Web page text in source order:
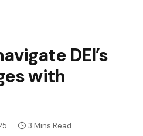
DEI’s
with
3 Mins Read